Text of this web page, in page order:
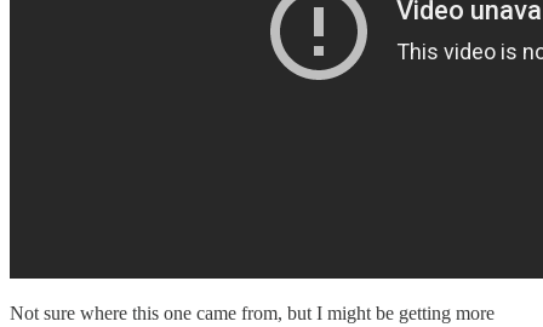
Not sure where this one came from, but I might be getting more